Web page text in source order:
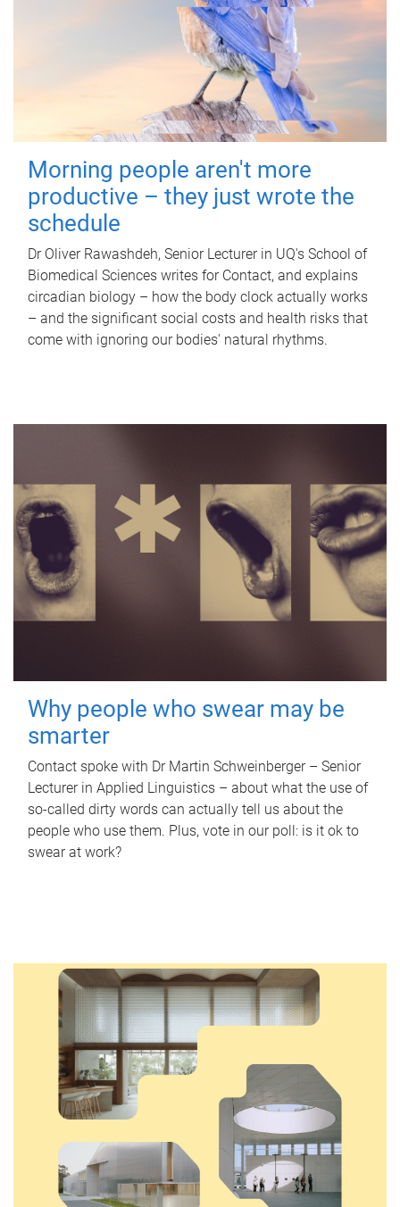
Morning people aren't more
productive – they just wrote the
schedule
Dr Oliver Rawashdeh, Senior Lecturer in UQ's School of
Biomedical Sciences writes for Contact, and explains
circadian biology – how the body clock actually works
– and the significant social costs and health risks that
come with ignoring our bodies' natural rhythms.
Why people who swear may be
smarter
Contact spoke with Dr Martin Schweinberger – Senior
Lecturer in Applied Linguistics – about what the use of
so-called dirty words can actually tell us about the
people who use them. Plus, vote in our poll: is it ok to
swear at work?